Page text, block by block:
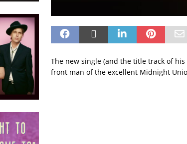
The new single (and the title track of
front man of the excellent Midnight